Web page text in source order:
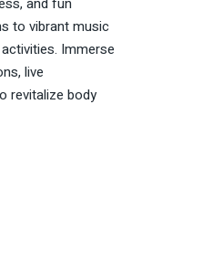
to vibrant music
Immerse
live
revitalize body